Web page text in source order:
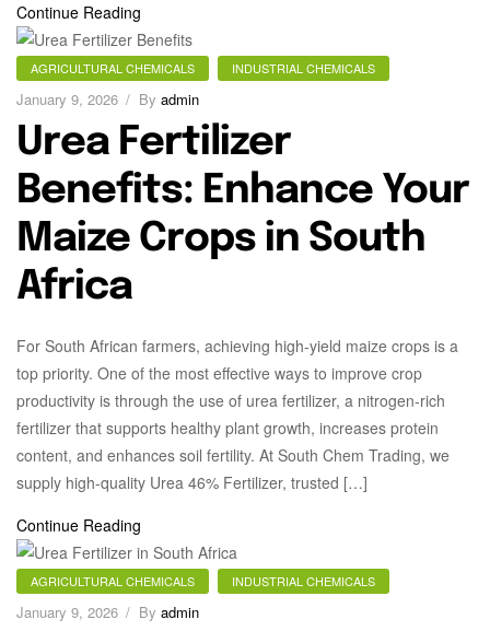
Continue Reading
AGRICULTURAL CHEMICALS INDUSTRIAL CHEMICALS
January 9, 2026 By admin
Urea Fertilizer
Benefits: Enhance Your
Maize Crops in South
Africa
For South African farmers, achieving high-yield maize crops is a
top priority. One of the most effective ways to improve crop
productivity is through the use of urea fertilizer, a nitrogen-rich
fertilizer that supports healthy plant growth, increases protein
content, and enhances soil fertility. At South Chem Trading, we
supply high-quality Urea 46% Fertilizer, trusted […]
Continue Reading
AGRICULTURAL CHEMICALS INDUSTRIAL CHEMICALS
January 9, 2026 By admin